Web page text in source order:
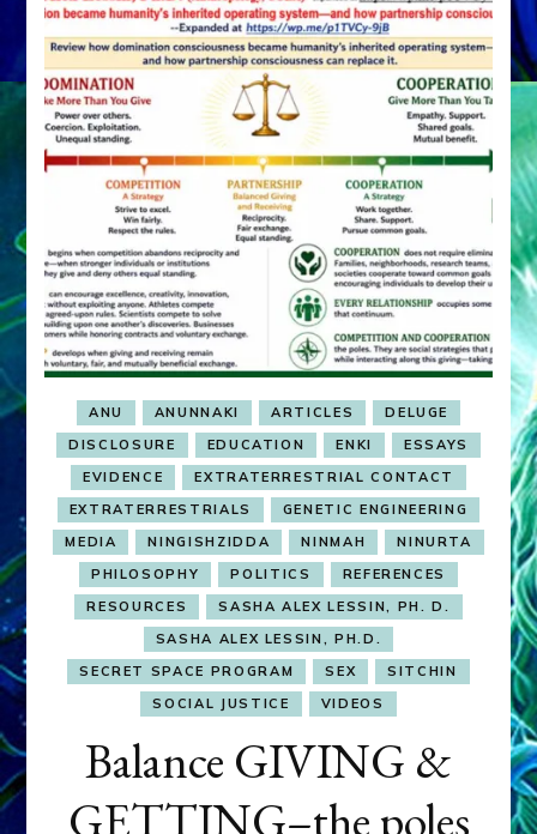
ANU ANUNNAKI ARTICLES
DELUGE
DISCLOSURE
EDUCATION ENKI
ESSAYS
EVIDENCE
EXTRATERRESTRIAL CONTACT
EXTRATERRESTRIALS
GENETIC ENGINEERING
MEDIA
NINGISHZIDDA NINMAH
NINURTA
PHILOSOPHY
POLITICS
REFERENCES
RESOURCES
SASHA ALEX LESSIN, PH. D.
SASHA ALEX LESSIN, PH.D.
SECRET SPACE PROGRAM
SEX
SITCHIN
SOCIAL JUSTICE
VIDEOS
Balance GIVING &
GETTING–the poles